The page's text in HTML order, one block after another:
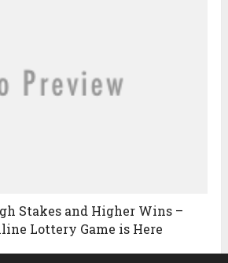
Stakes and Higher Wins –
Lottery Game is Here